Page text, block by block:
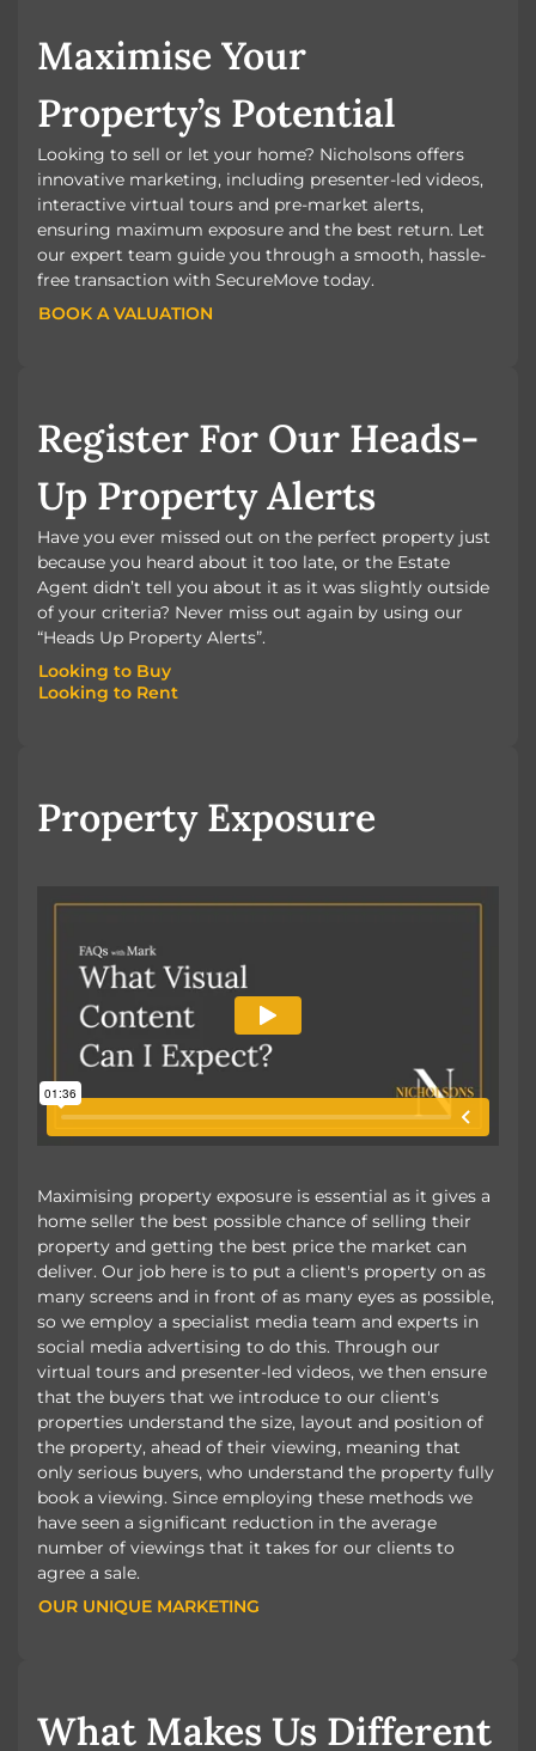
Maximise Your
Property’s Potential
Looking to sell or let your home? Nicholsons offers
innovative marketing, including presenter-led videos,
interactive virtual tours and pre-market alerts,
ensuring maximum exposure and the best return. Let
our expert team guide you through a smooth, hassle-
free transaction with SecureMove today.
BOOK A VALUATION
BOOK A VALUATION
Register For Our Heads-
Up Property Alerts
Have you ever missed out on the perfect property just
because you heard about it too late, or the Estate
Agent didn’t tell you about it as it was slightly outside
of your criteria? Never miss out again by using our
“Heads Up Property Alerts”.
Looking to Buy
Looking to Buy
Looking to Rent
Property Exposure
Maximising property exposure is essential as it gives a
home seller the best possible chance of selling their
property and getting the best price the market can
deliver. Our job here is to put a client's property on as
many screens and in front of as many eyes as possible,
so we employ a specialist media team and experts in
social media advertising to do this. Through our
virtual tours and presenter-led videos, we then ensure
that the buyers that we introduce to our client's
properties understand the size, layout and position of
the property, ahead of their viewing, meaning that
only serious buyers, who understand the property fully
book a viewing. Since employing these methods we
have seen a significant reduction in the average
number of viewings that it takes for our clients to
agree a sale.
OUR UNIQUE MARKETING
OUR UNIQUE MARKETING
What Makes Us Different